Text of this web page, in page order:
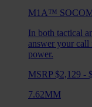
M1A™
In both tactical
answer your
power.
MSRP $2,129 -
7.62MM